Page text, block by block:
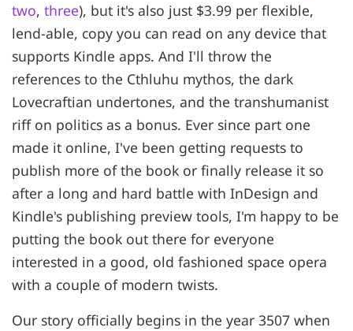
two, three), but it's also just $3.99 per flexible,
lend-able, copy you can read on any device that
supports Kindle apps. And I'll throw the
references to the Cthluhu mythos, the dark
Lovecraftian undertones, and the transhumanist
riff on politics as a bonus. Ever since part one
made it online, I've been getting requests to
publish more of the book or finally release it so
after a long and hard battle with InDesign and
Kindle's publishing preview tools, I'm happy to be
putting the book out there for everyone
interested in a good, old fashioned space opera
with a couple of modern twists.
Our story officially begins in the year 3507 when